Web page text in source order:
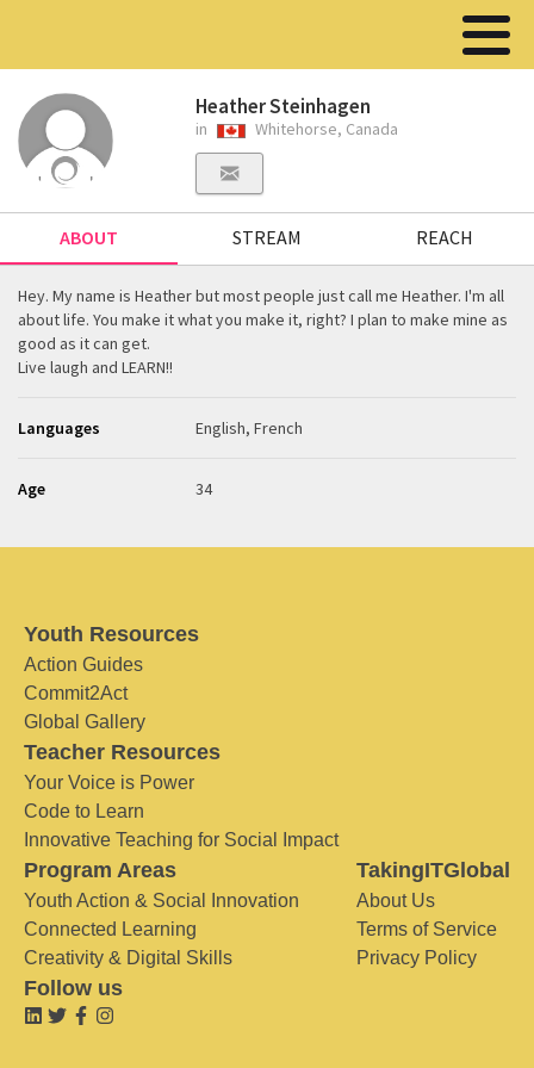
Heather Steinhagen
in Whitehorse, Canada
ABOUT STREAM REACH
Hey. My name is Heather but most people just call me Heather. I'm all
about life. You make it what you make it, right? I plan to make mine as
good as it can get.
Live laugh and LEARN!!
Languages English, French
Age 34
Youth Resources
Action Guides
Commit2Act
Global Gallery
Teacher Resources
Your Voice is Power
Code to Learn
Innovative Teaching for Social Impact
Program Areas
Youth Action & Social Innovation
Connected Learning
Creativity & Digital Skills
TakingITGlobal
About Us
Terms of Service
Privacy Policy
Follow us